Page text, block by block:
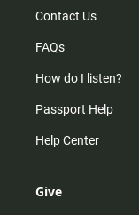
Contact Us
FAQs
How do I listen?
Passport Help
Help Center
Give